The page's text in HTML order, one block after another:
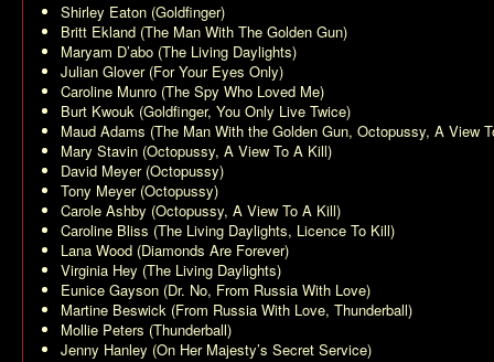
Shirley Eaton (Goldfinger)
Britt Ekland (The Man With The Golden Gun)
Maryam D’abo (The Living Daylights)
Julian Glover (For Your Eyes Only)
Caroline Munro (The Spy Who Loved Me)
Burt Kwouk (Goldfinger, You Only Live Twice)
Maud Adams (The Man With the Golden Gun, Octopussy, A View
Mary Stavin (Octopussy, A View To A Kill)
David Meyer (Octopussy)
Tony Meyer (Octopussy)
Carole Ashby (Octopussy, A View To A Kill)
Caroline Bliss (The Living Daylights, Licence To Kill)
Lana Wood (Diamonds Are Forever)
Virginia Hey (The Living Daylights)
Eunice Gayson (Dr. No, From Russia With Love)
Martine Beswick (From Russia With Love, Thunderball)
Mollie Peters (Thunderball)
Jenny Hanley (On Her Majesty’s Secret Service)